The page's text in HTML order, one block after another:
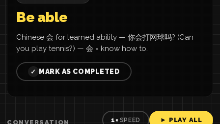
Be able
Chinese 会 for learned ability — 你会打网球吗? (Can
you play tennis?) — 会 = know how to.
✓ MARK AS COMPLETED
CONVERSATION 1× SPEED ► PLAY ALL